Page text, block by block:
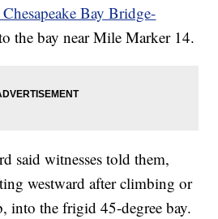
Bay Bridge-
the bay near Mile Marker 14.
said witnesses told them,
westward after climbing or
into the frigid 45-degree bay.